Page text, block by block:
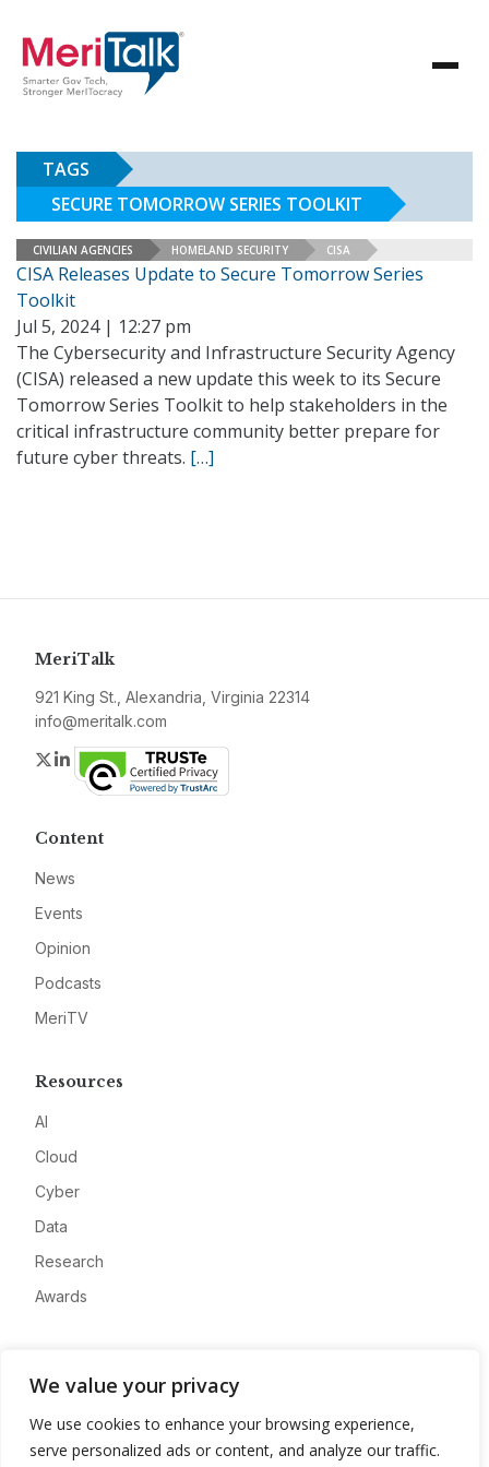
We value your privacy
We use cookies to enhance your browsing experience,
serve personalized ads or content, and analyze our traffic.
TAGS
SECURE TOMORROW SERIES TOOLKIT
CIVILIAN AGENCIES HOMELAND SECURITY CISA
CISA Releases Update to Secure Tomorrow Series
Toolkit
Jul 5, 2024 | 12:27 pm
The Cybersecurity and Infrastructure Security Agency
(CISA) released a new update this week to its Secure
Tomorrow Series Toolkit to help stakeholders in the
critical infrastructure community better prepare for
future cyber threats. […]
MeriTalk
921 King St., Alexandria, Virginia 22314
info@meritalk.com
Twitter
LinkedIn
Content
News
Events
Opinion
Podcasts
MeriTV
Resources
AI
Cloud
Cyber
Data
Research
Awards
Advertise